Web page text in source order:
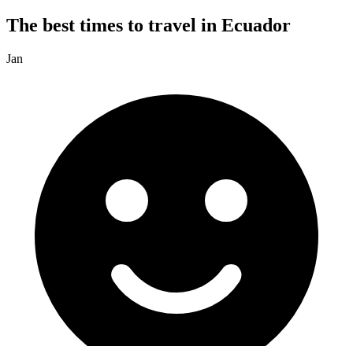
The best times to travel in Ecuador
Jan